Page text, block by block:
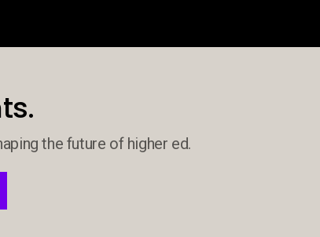
the future of higher ed.